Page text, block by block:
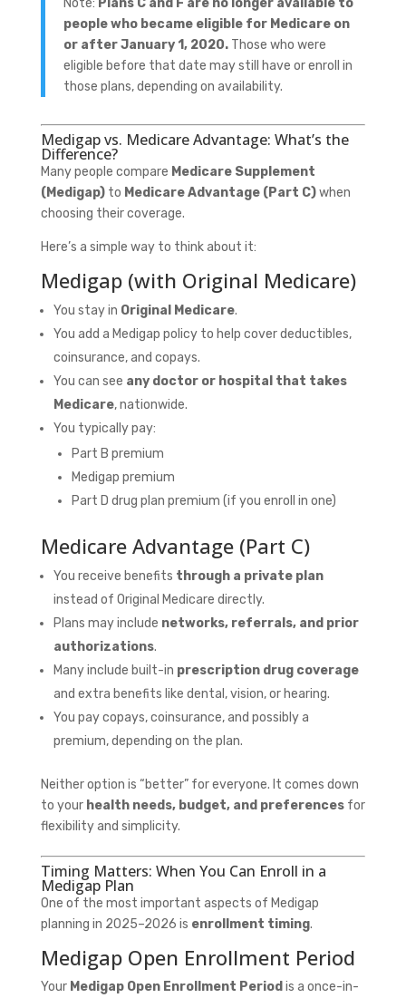
people who became eligible for Medicare on
or after January 1, 2020.Those who were
eligible before that date may still have or enroll in
those plans, depending on availability.
Medigap vs. Medicare Advantage: What’s the
Difference?
Many people compare Medicare Supplement
(Medigap)to Medicare Advantage (Part C)when
choosing their coverage.
Here’s a simple way to think about it:
Medigap (with Original Medicare)
You stay in Original Medicare.
You add a Medigap policy to help cover deductibles,
coinsurance, and copays.
You can see any doctor or hospital that takes
Medicare, nationwide.
You typically pay:
Part B premium
Medigap premium
Part D drug plan premium (if you enroll in one)
Medicare Advantage (Part C)
You receive benefits through a private plan
instead of Original Medicare directly.
Plans may include networks, referrals, and prior
authorizations.
Many include built-in prescription drug coverage
and extra benefits like dental, vision, or hearing.
You pay copays, coinsurance, and possibly a
premium, depending on the plan.
Neither option is “better” for everyone. It comes down
to your health needs, budget, and preferencesfor
flexibility and simplicity.
Timing Matters: When You Can Enroll in a
Medigap Plan
One of the most important aspects of Medigap
planning in 2025–2026 is enrollment timing.
Medigap Open Enrollment Period
Your Medigap Open Enrollment Period is a once-in-